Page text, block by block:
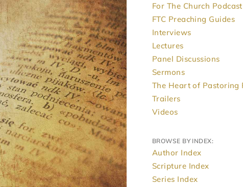
For The Church Podcast
FTC Preaching Guides
Interviews
Lectures
Panel Discussions
Sermons
The Heart of Pastoring
Trailers
Videos
BROWSE BY INDEX:
Author Index
Scripture Index
Series Index